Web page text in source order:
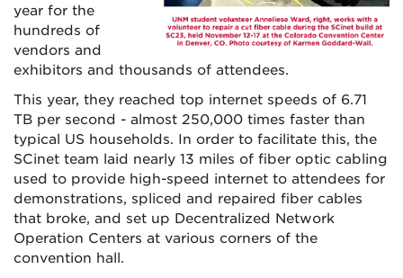
year for the
hundreds of
vendors and
exhibitors and thousands of attendees.
This year, they reached top internet speeds of 6.71
TB per second - almost 250,000 times faster than
typical US households. In order to facilitate this, the
SCinet team laid nearly 13 miles of fiber optic cabling
used to provide high-speed internet to attendees for
demonstrations, spliced and repaired fiber cables
that broke, and set up Decentralized Network
Operation Centers at various corners of the
convention hall.